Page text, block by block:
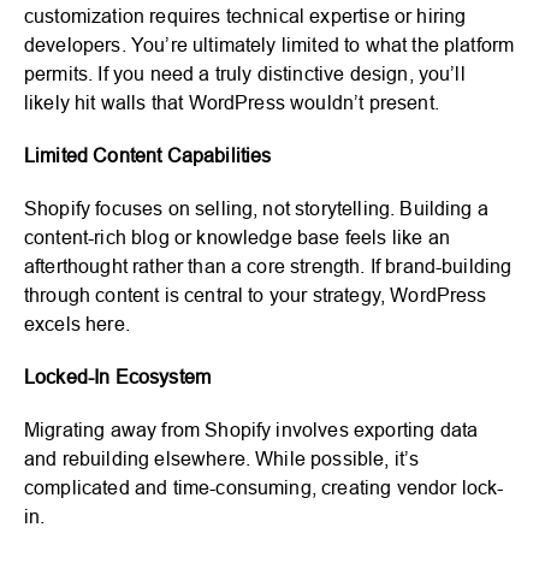
customization requires technical expertise or hiring
developers. You’re ultimately limited to what the platform
permits. If you need a truly distinctive design, you’ll
likely hit walls that WordPress wouldn’t present.
Limited Content Capabilities
Shopify focuses on selling, not storytelling. Building a
content-rich blog or knowledge base feels like an
afterthought rather than a core strength. If brand-building
through content is central to your strategy, WordPress
excels here.
Locked-In Ecosystem
Migrating away from Shopify involves exporting data
and rebuilding elsewhere. While possible, it’s
complicated and time-consuming, creating vendor lock-
in.